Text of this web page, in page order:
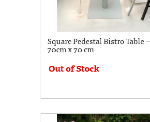
Square Pedestal Bistro Table –
70cm x 70 cm
Out of Stock